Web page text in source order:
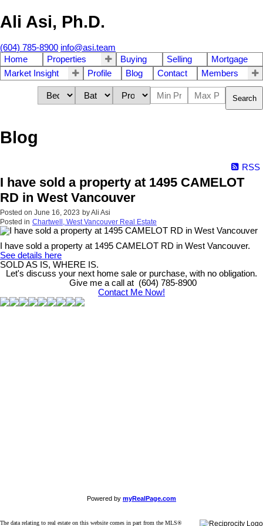
Ali Asi, Ph.D.
(604) 785-8900 info@asi.team
Home
Properties Buying Selling
Mortgage
Market Insight
Profile Blog Contact Members
Search
Blog
RSS
I have sold a property at 1495 CAMELOT
RD in West Vancouver
Posted on June 16, 2023 byAli Asi
Posted in Chartwell, West Vancouver Real Estate
I have sold a property at 1495 CAMELOT RD in West Vancouver.
See details here
SOLD AS IS, WHERE IS.
Let's discuss your next home sale or purchase, with no obligation.
Give me a call at (604) 785-8900
Contact Me Now!
Powered by myRealPage.com
The data relating to real estate on this website comes in part from the MLS®